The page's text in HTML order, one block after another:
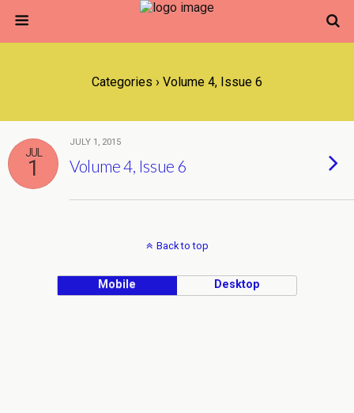
Categories › Volume 4, Issue 6
JUL
1
JULY 1, 2015
Volume 4, Issue 6
Back to top
Mobile Desktop